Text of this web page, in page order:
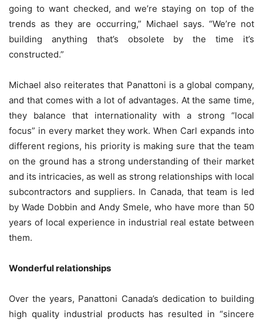
going to want checked, and we’re staying on top of the
trends as they are occurring,” Michael says. “We’re not
building anything that’s obsolete by the time it’s
constructed.”
Michael also reiterates that Panattoni is a global company,
and that comes with a lot of advantages. At the same time,
they balance that internationality with a strong “local
focus” in every market they work. When Carl expands into
different regions, his priority is making sure that the team
on the ground has a strong understanding of their market
and its intricacies, as well as strong relationships with local
subcontractors and suppliers. In Canada, that team is led
by Wade Dobbin and Andy Smele, who have more than 50
years of local experience in industrial real estate between
them.
Wonderful relationships
Over the years, Panattoni Canada’s dedication to building
high quality industrial products has resulted in “sincere